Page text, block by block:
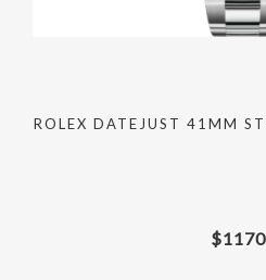
ROLEX DATEJUST 41MM
$